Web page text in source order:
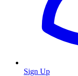
Sign Up